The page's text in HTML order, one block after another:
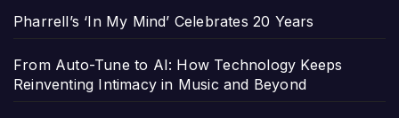
Pharrell’s ‘In My Mind’ Celebrates 20 Years
From Auto-Tune to AI: How Technology Keeps
Reinventing Intimacy in Music and Beyond